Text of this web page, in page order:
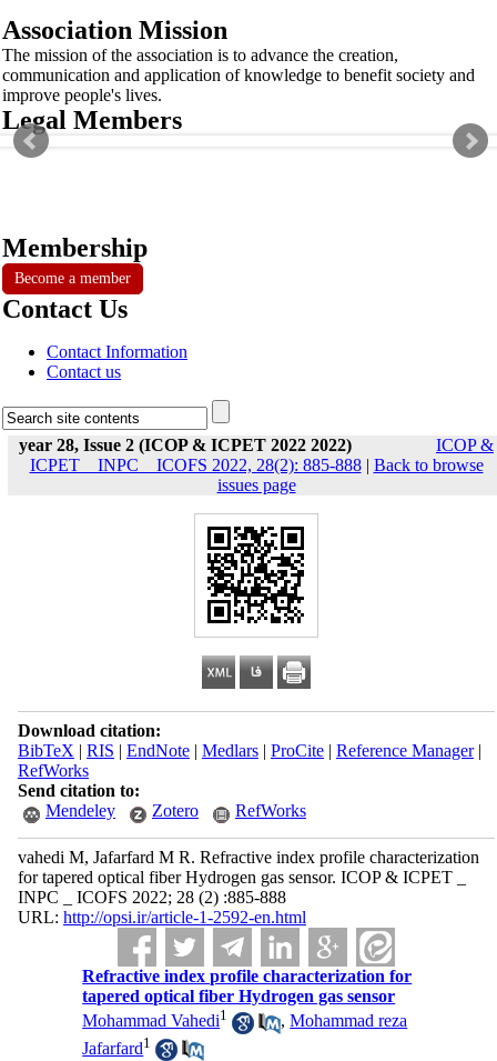
Association Mission
The mission of the association is to advance the creation,
communication and application of knowledge to benefit society and
improve people's lives.
Legal Members
Membership
Become a member
Contact Us
Contact Information
Contact us
year 28, Issue 2 (ICOP & ICPET 2022 2022)
ICOP &
ICPET _ INPC _ ICOFS 2022, 28(2): 885-888| Back to browse
issues page
Download citation:
BibTeX | RIS | EndNote| Medlars| ProCite| Reference Manager|
RefWorks
Send citation to:
Mendeley
Zotero RefWorks
vahedi M, Jafarfard M R. Refractive index profile characterization
for tapered optical fiber Hydrogen gas sensor. ICOP & ICPET _
INPC _ ICOFS 2022; 28 (2) :885-888
URL: http://opsi.ir/article-1-2592-en.html
Refractive index profile characterization for
tapered optical fiber Hydrogen gas sensor
Mohammad Vahedi1 ,Mohammad reza
Jafarfard1